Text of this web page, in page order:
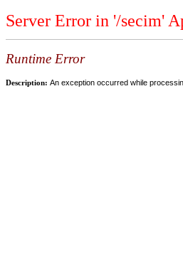
Server Error in '/secim'
Runtime Error
Description: An exception occurred while